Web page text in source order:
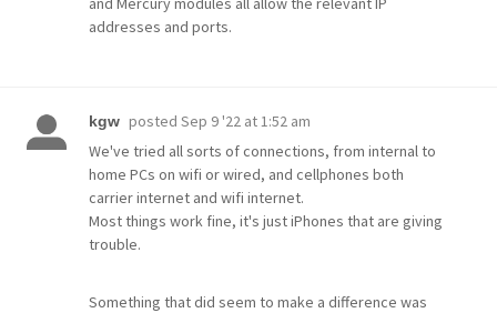
addresses and ports.
kgw posted Sep 9 '22 at 1:52 am
We've tried all sorts of connections, from internal to
home PCs on wifi or wired, and cellphones both
carrier internet and wifi internet.
Most things work fine, it's just iPhones that are giving
trouble.
Something that did seem to make a difference was